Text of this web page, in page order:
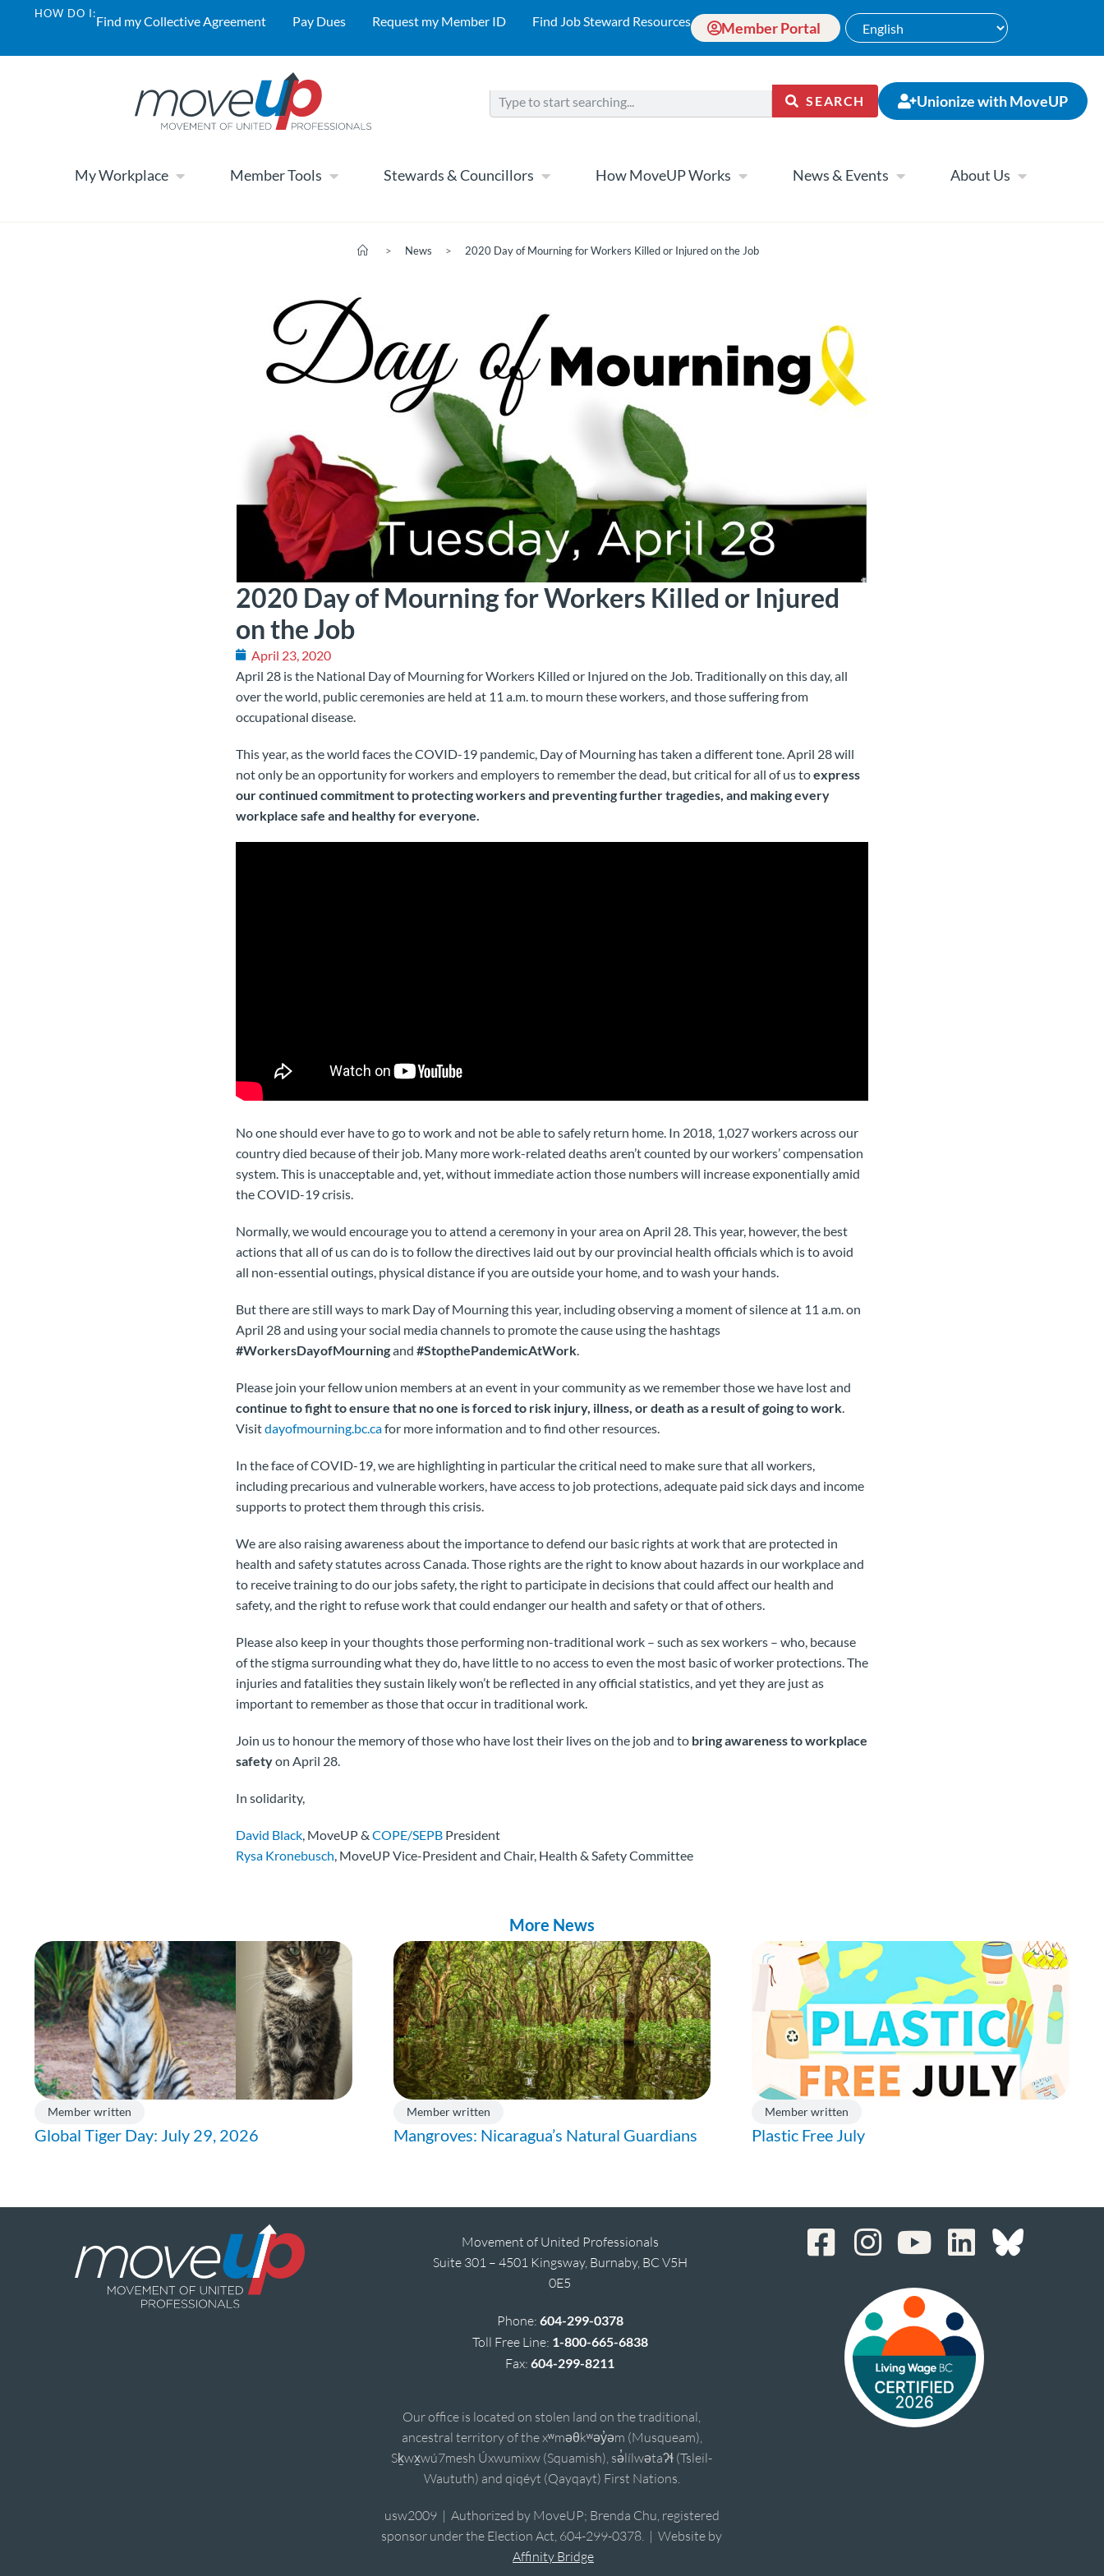
HOW DO I:Find my Collective Agreement Pay Dues Request my Member ID Find Job Steward Resources Member Portal
SEARCH Unionize with MoveUP
My Workplace Member Tools Stewards & Councillors How MoveUP Works News & Events About Us
> News > 2020 Day of Mourning for Workers Killed or Injured on the Job
2020 Day of Mourning for Workers Killed or Injured
on the Job
April 23, 2020
April 28 is the National Day of Mourning for Workers Killed or Injured on the Job. Traditionally on this day, all
over the world, public ceremonies are held at 11 a.m. to mourn these workers, and those suffering from
occupational disease.
This year, as the world faces the COVID-19 pandemic, Day of Mourning has taken a different tone. April 28 will
not only be an opportunity for workers and employers to remember the dead, but critical for all of us toexpress
our continued commitment to protecting workers and preventing further tragedies, and making every
workplace safe and healthy for everyone.
No one should ever have to go to work and not be able to safely return home. In 2018, 1,027 workers across our
country died because of their job. Many more work-related deaths aren’t counted by our workers’ compensation
system. This is unacceptable and, yet, without immediate action those numbers will increase exponentially amid
the COVID-19 crisis.
Normally, we would encourage you to attend a ceremony in your area on April 28. This year, however, the best
actions that all of us can do is to follow the directives laid out by our provincial health officials which is to avoid
all non-essential outings, physical distance if you are outside your home, and to wash your hands.
But there are still ways to mark Day of Mourning this year, including observing a moment of silence at 11 a.m. on
April 28 and using your social media channels to promote the cause using the hashtags
#WorkersDayofMourningand #StopthePandemicAtWork
Please join your fellow union members at an event in your community as we remember those we have lost and
continue to fight to ensure that no one is forced to risk injury, illness, or death as a result of going to work
Visitdayofmourning.bc.cafor more information and to find other resources.
In the face of COVID-19, we are highlighting in particular the critical need to make sure that all workers,
including precarious and vulnerable workers, have access to job protections, adequate paid sick days and income
supports to protect them through this crisis.
We are also raising awareness about the importance to defend our basic rights at work that are protected in
health and safety statutes across Canada. Those rights are the right to know about hazards in our workplace and
to receive training to do our jobs safety, the right to participate in decisions that could affect our health and
safety, and the right to refuse work that could endanger our health and safety or that of others.
Please also keep in your thoughts those performing non-traditional work – such as sex workers – who, because
of the stigma surrounding what they do, have little to no access to even the most basic of worker protections. The
injuries and fatalities they sustain likely won’t be reflected in any official statistics, and yet they are just as
important to remember as those that occur in traditional work.
Join us to honour the memory of those who have lost their lives on the job and to bring awareness to workplace
safetyon April 28.
In solidarity,
David Black , MoveUP & COPE/SEPB President
Rysa Kronebusch , MoveUP Vice-President and Chair, Health & Safety Committee
More News
Member written
Global Tiger Day: July 29, 2026
Member written
Mangroves: Nicaragua’s Natural Guardians
Member written
Plastic Free July
Movement of United Professionals
Suite 301 – 4501 Kingsway, Burnaby, BC V5H
0E5
Phone: 604-299-0378
Toll Free Line: 1-800-665-6838
Fax:604-299-8211
Our office is located on stolen land on the traditional,
ancestral territory of the xʷməθkʷəy̓əm (Musqueam),
Sḵwx̱wú7mesh Úxwumixw (Squamish), sə̓lílwətaʔɬ (Tsleil-
Waututh) and qiqéyt (Qayqayt) First Nations.
usw2009 | Authorized by MoveUP; Brenda Chu, registered
sponsor under the Election Act, 604-299-0378. | Website by
Affinity Bridge